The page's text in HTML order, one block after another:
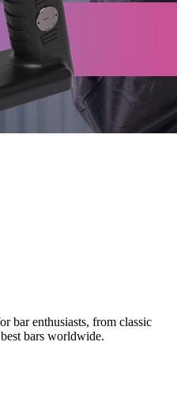
bar enthusiasts, from classic
bars worldwide.